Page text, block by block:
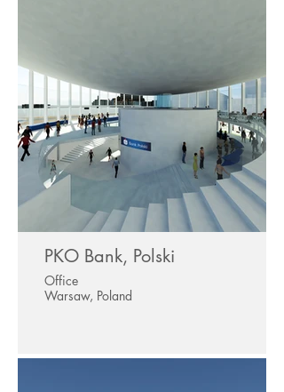
PKO Bank, Polski
Office
Warsaw, Poland